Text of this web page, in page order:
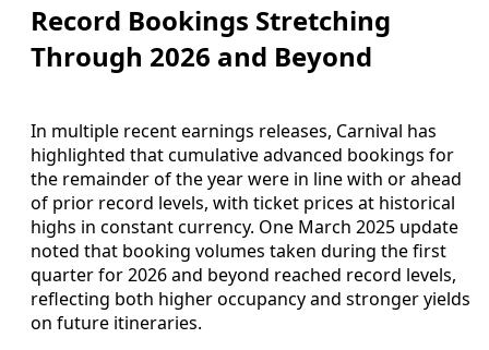
Record Bookings Stretching
Through 2026 and Beyond
In multiple recent earnings releases, Carnival has
highlighted that cumulative advanced bookings for
the remainder of the year were in line with or ahead
of prior record levels, with ticket prices at historical
highs in constant currency. One March 2025 update
noted that booking volumes taken during the first
quarter for 2026 and beyond reached record levels,
reflecting both higher occupancy and stronger yields
on future itineraries.